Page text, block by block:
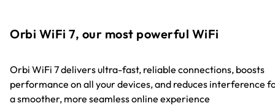
Orbi WiFi 7, our most powerful WiFi
Orbi WiFi 7 delivers ultra-fast, reliable connections, boosts
performance on all your devices, and reduces interference
a smoother, more seamless online experience